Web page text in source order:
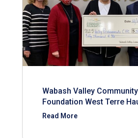
Wabash Valley Community
Foundation West Terre
Read More